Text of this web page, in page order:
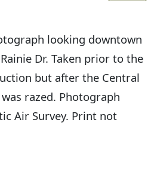
looking downtown
Dr. Taken prior to the
but after the Central
razed. Photograph
Air Survey. Print not